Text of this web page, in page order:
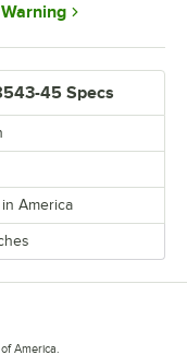
45 Specs
in America
America.